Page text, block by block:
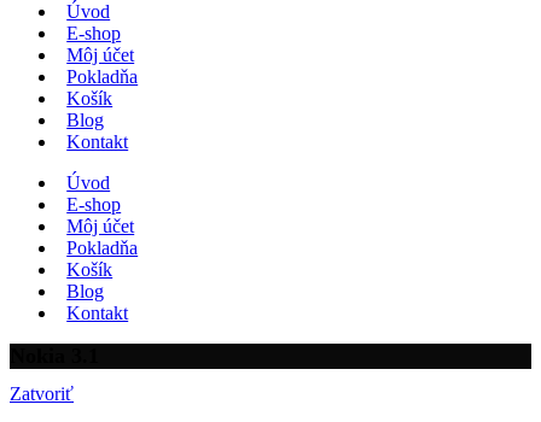
Úvod
E-shop
Môj účet
Pokladňa
Košík
Blog
Kontakt
Úvod
E-shop
Môj účet
Pokladňa
Košík
Blog
Kontakt
Zatvoriť